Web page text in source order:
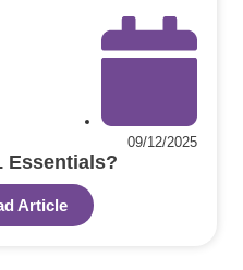
09/12/2025
Essentials?
Article